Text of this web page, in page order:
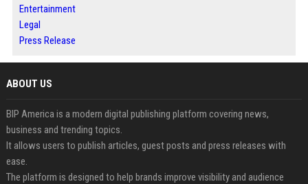
Entertainment
Legal
Press Release
ABOUT US
BIP America is a modern digital publishing platform covering news,
business and trending topics.
It allows users to publish articles, guest posts and press releases with
ease.
The platform is designed to help brands improve visibility and audience